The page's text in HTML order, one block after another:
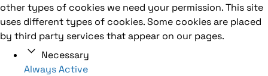
other types of cookies we need your permission. This site
uses different types of cookies. Some cookies are placed
by third party services that appear on our pages.
Necessary
Always Active